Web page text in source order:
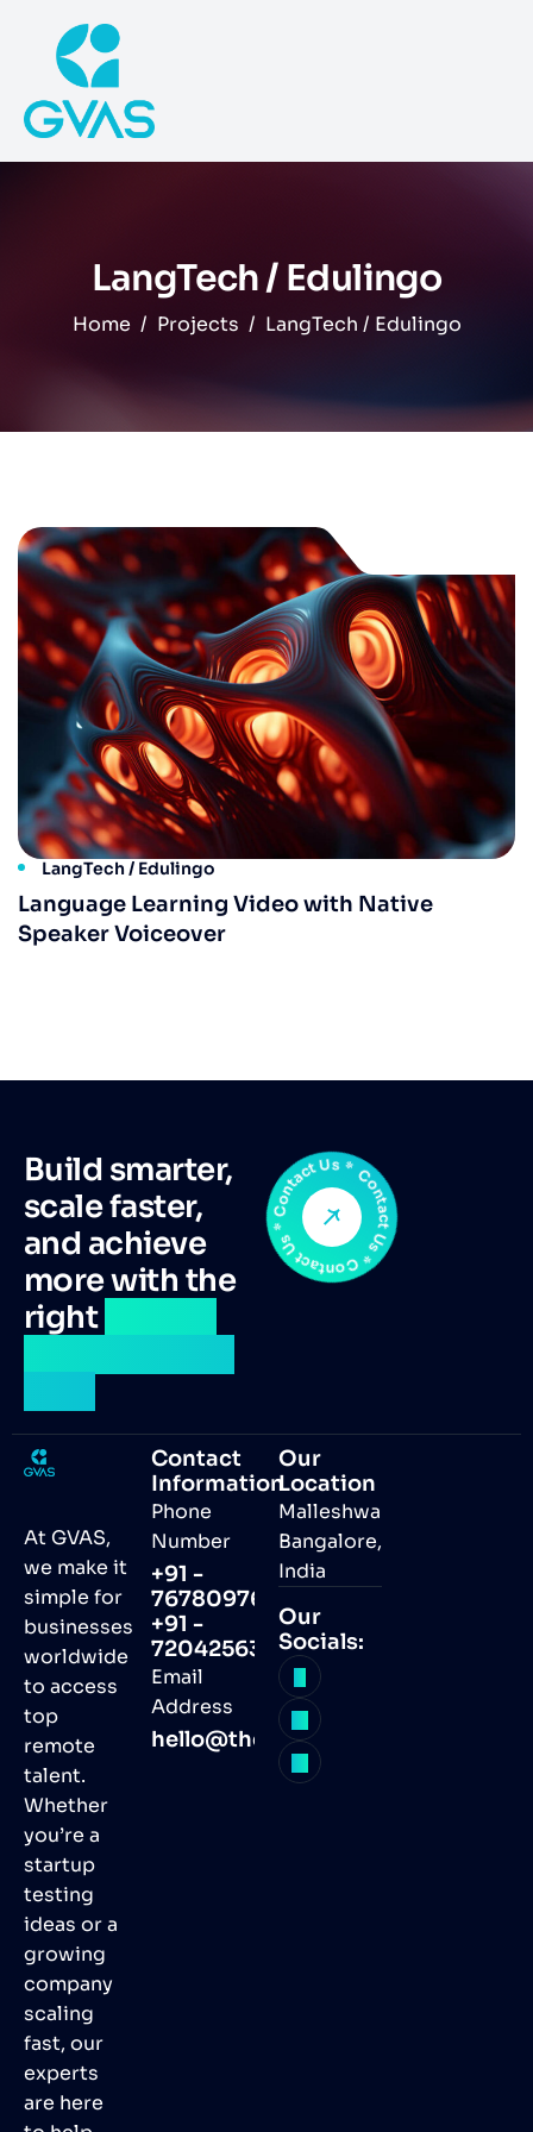
LangTech / Edulingo
Home Projects LangTech / Edulingo
LangTech / Edulingo
Language Learning Video with Native
Speaker Voiceover
Build smarter,
scale faster,
and achieve
more with the
right
Contact Us * Contact Us * Contact Us *
At GVAS,
we make it
simple for
businesses
worldwide
to access
top
remote
talent.
Whether
you’re a
startup
testing
ideas or a
growing
company
scaling
fast, our
experts
are here
Contact
Information
Phone
Number
+91 -
7678097691
+91 -
7204256368
Email
Address
hello@thegvas.com
Our
Location
Malleshwaram,
Bangalore,
India
Our
Socials: